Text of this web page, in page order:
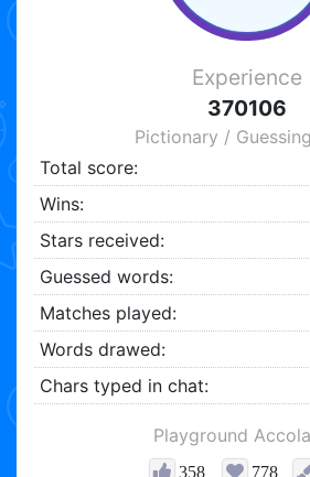
Experience
370106
Pictionary /
Total score:
Wins:
Stars received:
Guessed words:
Matches played:
Words drawed:
Chars typed in chat:
Playground
358 778